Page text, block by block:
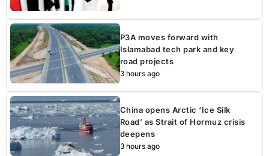
P3A moves forward with
Islamabad tech park and key
road projects
3 hours ago
China opens Arctic ‘Ice Silk
Road’ as Strait of Hormuz crisis
deepens
3 hours ago